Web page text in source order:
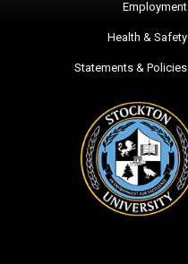
Employment
Health & Safety
Statements & Policies